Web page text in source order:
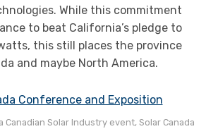
While this commitment
to beat California’s pledge to
this still places the province
and maybe North America.
Solar Industry event, Solar Canada